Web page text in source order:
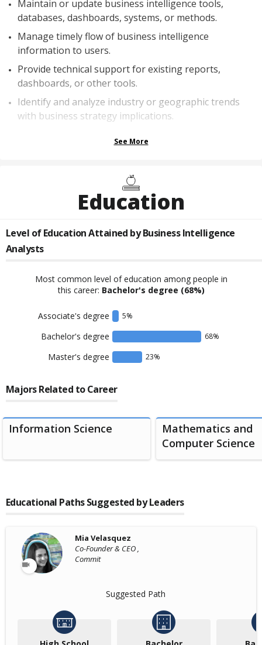
Maintain or update business intelligence tools,
databases, dashboards, systems, or methods.
Manage timely flow of business intelligence
information to users.
Provide technical support for existing reports,
dashboards, or other tools.
Identify and analyze industry or geographic trends
with business strategy implications.
See More
Education
Level of Education Attained byBusiness Intelligence
Analysts
Most common level of education among people in
this career: Bachelor's degree (68%)
Associate's degree 5%
Bachelor's degree 68%
Master's degree 23%
Majors Related to Career
Information Science
Mathematics and
Computer Science
Educational Paths Suggested by Leaders
Mia Velasquez
Co-Founder & CEO ,
Commit
Suggested Path